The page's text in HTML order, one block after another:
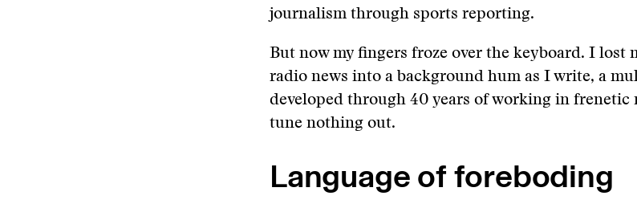
journalism through sports reporting.
But now my fingers froze over the keyboard. I lost
radio news into a background hum as I write, a
developed through 40 years of working in frenetic
tune nothing out.
Language of foreboding